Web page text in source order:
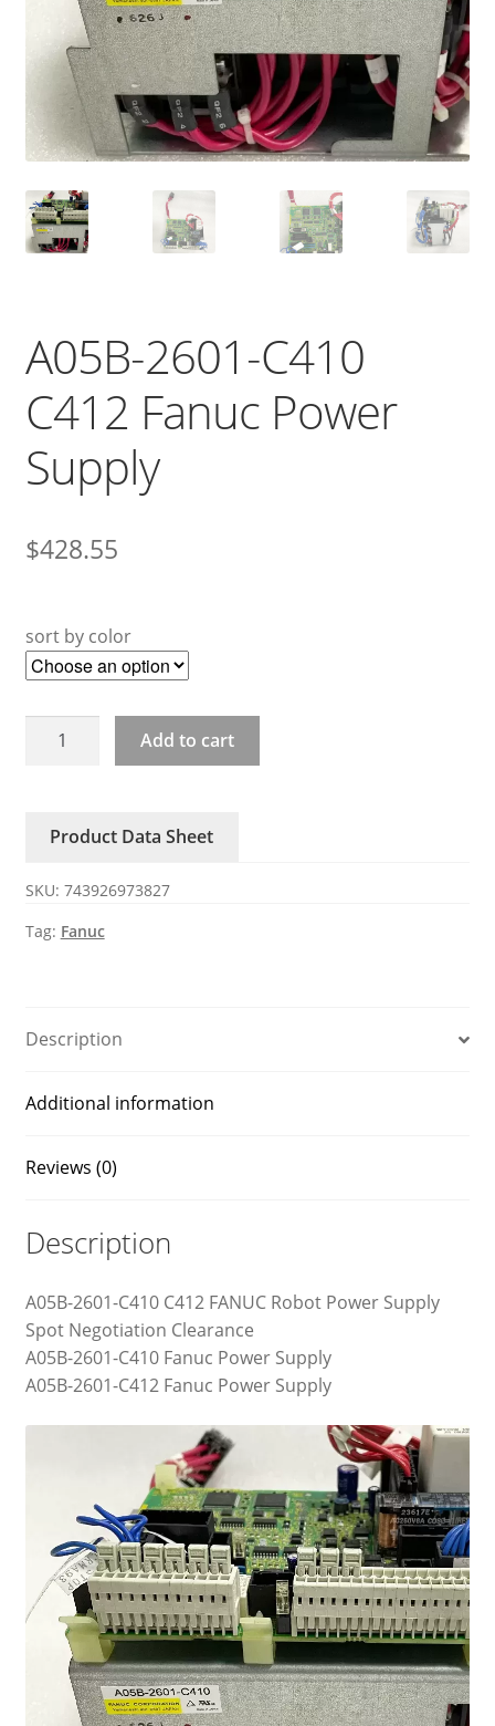
A05B-2601-C410
C412 Fanuc Power
Supply
$428.55
sort by color
A05B-
Fanuc
Supply
quantity
Add to cart
Product Data Sheet
SKU: 743926973827
Tag: Fanuc
Description
Additional information
Reviews (0)
Description
A05B-2601-C410 C412 FANUC Robot Power Supply
Spot Negotiation Clearance
A05B-2601-C410 Fanuc Power Supply
A05B-2601-C412 Fanuc Power Supply